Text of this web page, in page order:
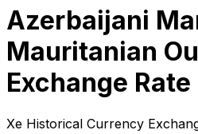
Azerbaijani
Mauritanian
Exchange
Xe Historical Currency